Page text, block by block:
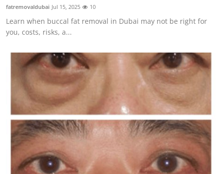
Real Estate
General
Press Release
fatremovaldubai Jul 15, 2025 10
Learn when buccal fat removal in Dubai may not be right for
you, costs, risks, a...